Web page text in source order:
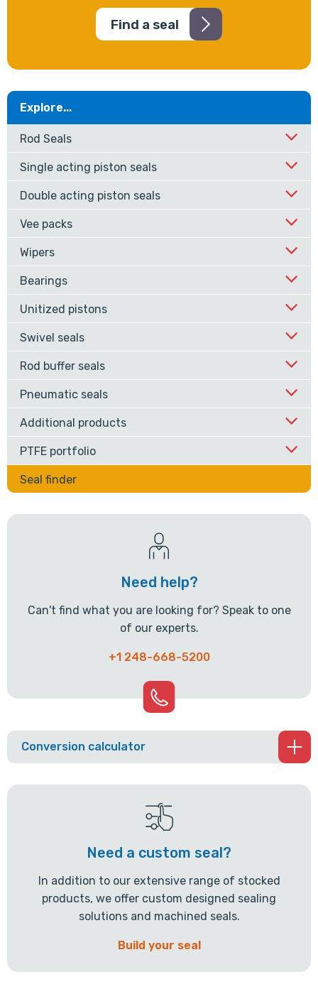
Find a seal
Explore...
Rod Seals
Single acting piston seals
Double acting piston seals
Vee packs
Wipers
Bearings
Unitized pistons
Swivel seals
Rod buffer seals
Pneumatic seals
Additional products
PTFE portfolio
Seal finder
Need help?
Can't find what you are looking for? Speak to one
of our experts.
+1 248-668-5200
Conversion calculator
Need a custom seal?
In addition to our extensive range of stocked
products, we offer custom designed sealing
solutions and machined seals.
Build your seal